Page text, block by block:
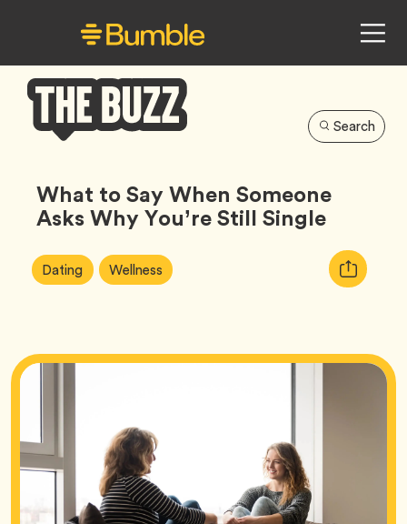
Buzz
Search
What to Say When Someone
Asks Why You’re Still Single
Article
Tags:
DatingTag Wellness Tag
Copy
URL